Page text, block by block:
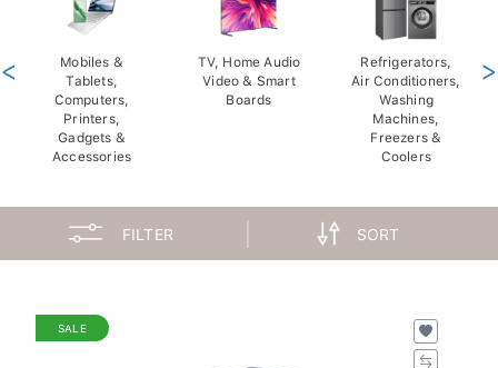
Mobiles &
Tablets,
Computers,
Printers,
Gadgets &
Accessories
TV, Home Audio
Video & Smart
Boards
Refrigerators,
Air Conditioners,
Washing
Machines,
Freezers &
Coolers
< >
FILTER SORT
SALE